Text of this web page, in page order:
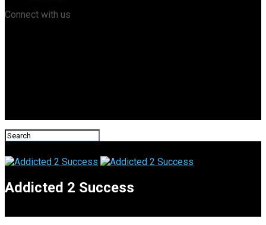
Connect with us
Addicted 2 Success